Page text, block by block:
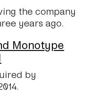
the company
years ago.
Monotype
by